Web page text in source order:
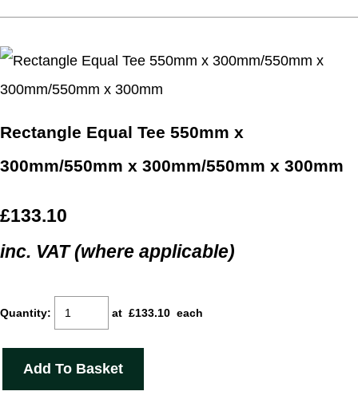
Rectangle Equal Tee 550mm x
300mm/550mm x 300mm/550mm x 300mm
£133.10
inc. VAT (where applicable)
Quantity: at £133.10 each
Add To Basket